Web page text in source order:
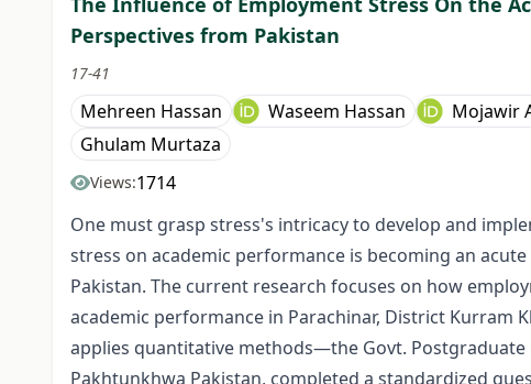
Perspectives from Pakistan
17-41
Mehreen Hassan Waseem Hassan Mojawir
Ghulam Murtaza
Views:1714
One must grasp stress's intricacy to develop and
stress on academic performance is becoming an
Pakistan. The current research focuses on how
academic performance in Parachinar, District Kurram
applies quantitative methods—the Govt. Postgraduate
Pakhtunkhwa Pakistan, completed a standardized